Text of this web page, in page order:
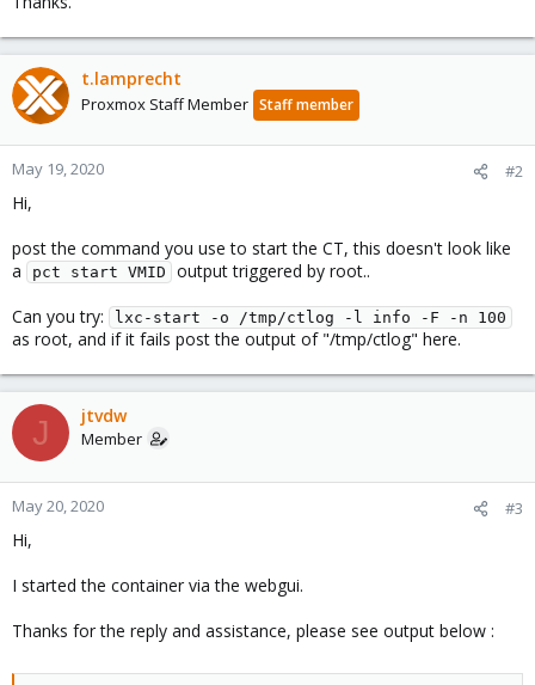
t.lamprecht
Proxmox Staff Member Staff member
May 19, 2020 #2
Hi,
post the command you use to start the CT, this doesn't look like
a
pct start VMID
output triggered by root..
Can you try:
lxc-start -o /tmp/ctlog -l info -F -n 100
as root, and if it fails post the output of "/tmp/ctlog" here.
J jtvdw
Member
May 20, 2020 #3
Hi,
I started the container via the webgui.
Thanks for the reply and assistance, please see output below :